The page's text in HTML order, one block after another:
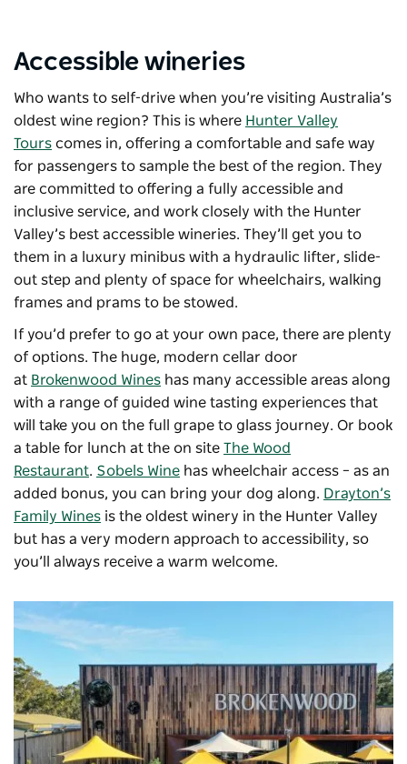
Accessible wineries
Who wants to self-drive when you’re visiting Australia’s
oldest wine region? This is where Hunter Valley
Tours comes in, offering a comfortable and safe way
for passengers to sample the best of the region. They
are committed to offering a fully accessible and
inclusive service, and work closely with the Hunter
Valley’s best accessible wineries. They’ll get you to
them in a luxury minibus with a hydraulic lifter, slide-
out step and plenty of space for wheelchairs, walking
frames and prams to be stowed.
If you’d prefer to go at your own pace, there are plenty
of options. The huge, modern cellar door
at Brokenwood Wines has many accessible areas along
with a range of guided wine tasting experiences that
will take you on the full grape to glass journey. Or book
a table for lunch at the on site The Wood
Restaurant. Sobels Wine has wheelchair access – as an
added bonus, you can bring your dog along. Drayton’s
Family Wines is the oldest winery in the Hunter Valley
but has a very modern approach to accessibility, so
you’ll always receive a warm welcome.